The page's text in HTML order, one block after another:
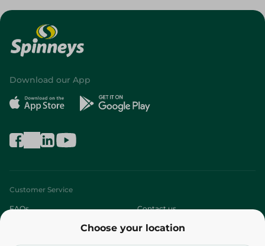
Choose your location
Download our App
Customer Service
FAQs Contact us